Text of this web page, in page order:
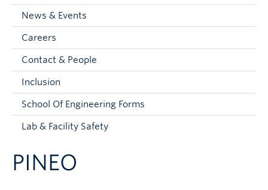
Research
About
Prospective Students
Current Students
Contact & People
News & Events
Careers
Contact & People
Inclusion
School Of Engineering Forms
Lab & Facility Safety
PINEO